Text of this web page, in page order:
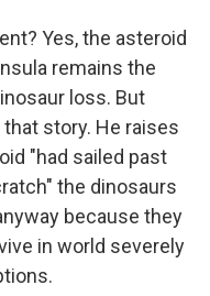
Yes, the asteroid
remains the
loss. But
story. He raises
"had sailed past
the dinosaurs
because they
in world severely